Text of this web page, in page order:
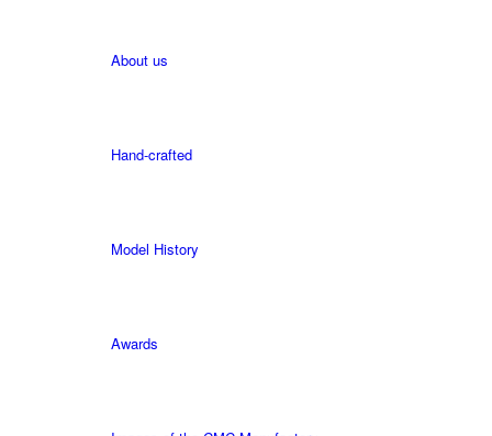
About us
Hand-crafted
Model History
Awards